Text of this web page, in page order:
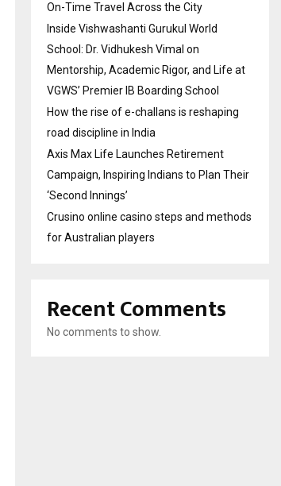
On-Time Travel Across the City
Inside Vishwashanti Gurukul World
School: Dr. Vidhukesh Vimal on
Mentorship, Academic Rigor, and Life at
VGWS’ Premier IB Boarding School
How the rise of e-challans is reshaping
road discipline in India
Axis Max Life Launches Retirement
Campaign, Inspiring Indians to Plan Their
‘Second Innings’
Crusino online casino steps and methods
for Australian players
Recent Comments
No comments to show.